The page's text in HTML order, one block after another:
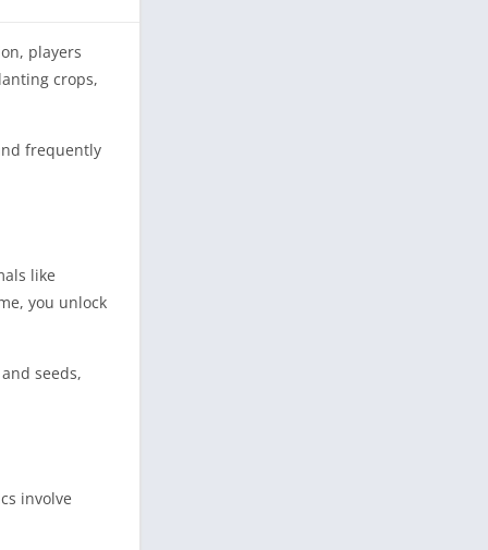
players
crops,
frequently
like
you unlock
seeds,
involve